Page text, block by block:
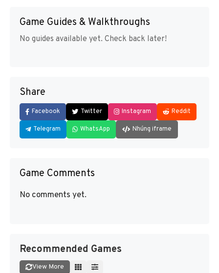
Game Guides & Walkthroughs
No guides available yet. Check back later!
Share
Facebook Twitter Instagram Reddit
Telegram WhatsApp Nhúng iframe
Game Comments
No comments yet.
Recommended Games
View More